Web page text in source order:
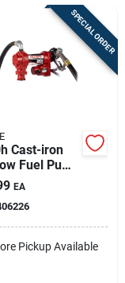
SPECIAL ORDER
Cast-iron
Fuel Pump
EA
Pickup Available